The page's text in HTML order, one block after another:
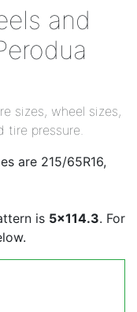
and
sizes, wheel sizes,
tire pressure.
are 215/65R16,
is 5x114.3. For